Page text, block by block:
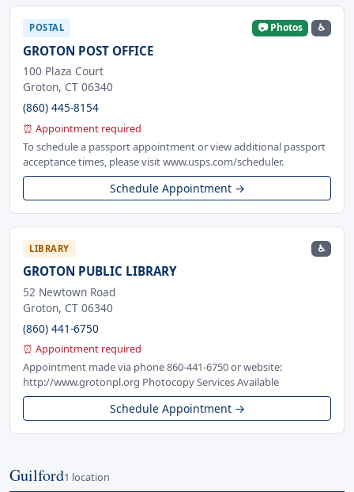
POSTAL 📷 Photos ♿
GROTON POST OFFICE
100 Plaza Court
Groton, CT 06340
(860) 445-8154
⏰ Appointment required
To schedule a passport appointment or view additional passport
acceptance times, please visit www.usps.com/scheduler.
Schedule Appointment →
LIBRARY ♿
GROTON PUBLIC LIBRARY
52 Newtown Road
Groton, CT 06340
(860) 441-6750
⏰ Appointment required
Appointment made via phone 860-441-6750 or website:
http://www.grotonpl.org Photocopy Services Available
Schedule Appointment →
Guilford1 location